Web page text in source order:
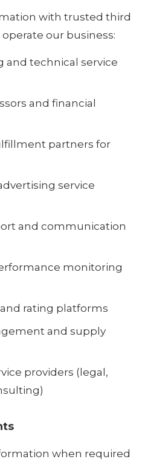
with trusted third
our business:
and technical service
and financial
partners for
service
and communication
monitoring
rating platforms
and supply
providers (legal,
when required